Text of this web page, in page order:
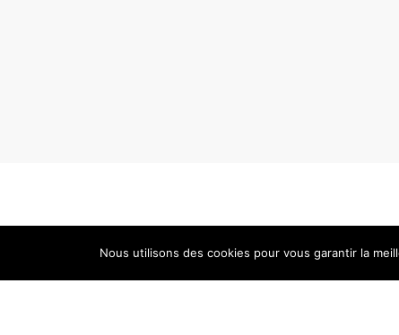
Nous utilisons des cookies pour vous garantir la